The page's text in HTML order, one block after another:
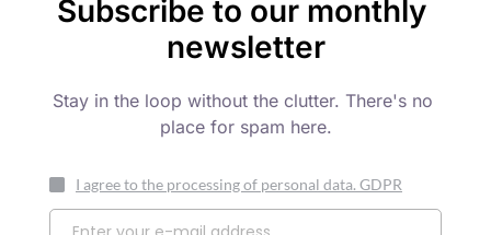
Subscribe to our monthly
newsletter
Stay in the loop without the clutter. There's no
place for spam here.
I agree to the processing of personal data. GDPR